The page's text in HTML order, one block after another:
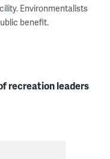
Environmentalists
benefit.
recreation leaders